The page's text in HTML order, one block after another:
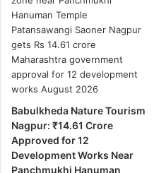
Babulkheda Nature Tourism
Nagpur: ₹14.61 Crore
Approved for 12
Development Works Near
Panchmukhi Hanuman